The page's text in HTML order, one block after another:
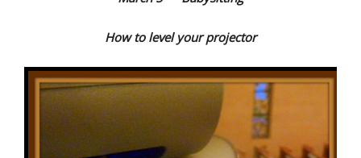
How to level your projector